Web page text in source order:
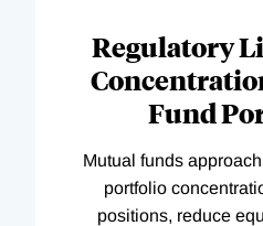
Regulatory
Fund
Mutual funds
portfolio
positions, reduce